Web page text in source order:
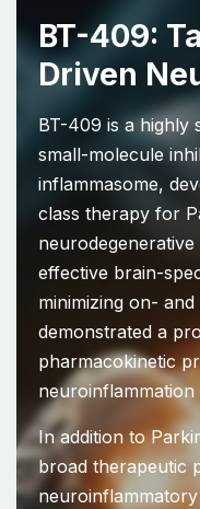
BT-409:
Driven
BT-409 is a highly
small-molecule
inflammasome,
class therapy for
effective brain-
minimizing on-
demonstrated a
pharmacokinetic
neuroinflammation
In addition to
broad therapeutic